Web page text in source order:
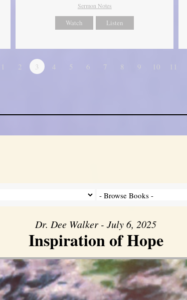
Sermon Notes
Watch Listen
1 2 3 4 5 6 7 8 9 10 11
Dr. Dee Walker - July 6, 2025
Inspiration of Hope